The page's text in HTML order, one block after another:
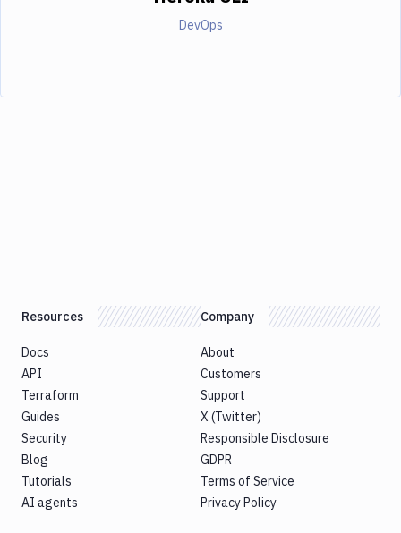
DevOps
Resources
Docs
API
Terraform
Guides
Security
Blog
Tutorials
AI agents
Company
About
Customers
Support
X (Twitter)
Responsible Disclosure
GDPR
Terms of Service
Privacy Policy